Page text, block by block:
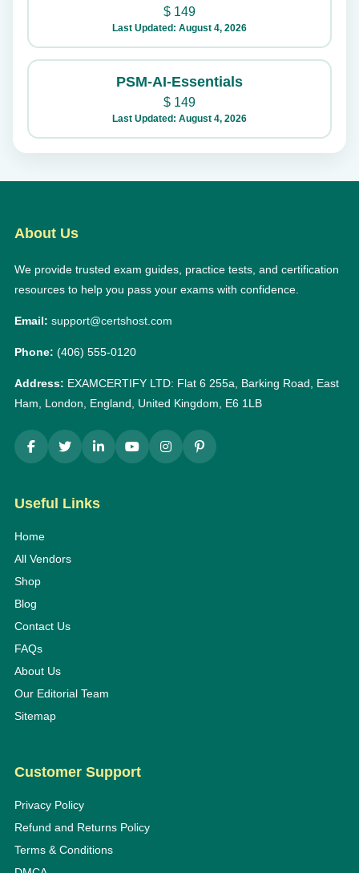
$ 149
Last Updated: August 4, 2026
PSM-AI-Essentials
$ 149
Last Updated: August 4, 2026
About Us
We provide trusted exam guides, practice tests, and certification
resources to help you pass your exams with confidence.
Email: support@certshost.com
Phone: (406) 555-0120
Address: EXAMCERTIFY LTD: Flat 6 255a, Barking Road, East
Ham, London, England, United Kingdom, E6 1LB
Useful Links
Home
All Vendors
Shop
Blog
Contact Us
FAQs
About Us
Our Editorial Team
Sitemap
Customer Support
Privacy Policy
Refund and Returns Policy
Terms & Conditions